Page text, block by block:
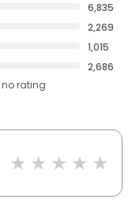
6,835
2,269
1,015
2,686
no rating